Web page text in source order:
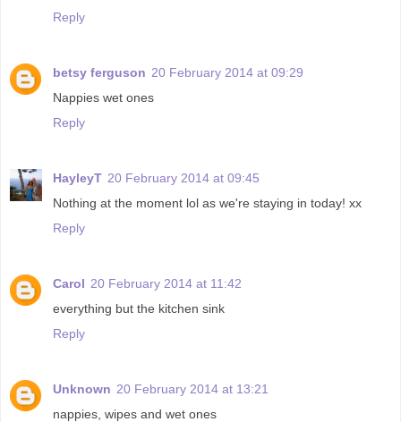
Reply
betsy ferguson 20 February 2014 at 09:29
Nappies wet ones
Reply
HayleyT 20 February 2014 at 09:45
Nothing at the moment lol as we're staying in today! xx
Reply
Carol 20 February 2014 at 11:42
everything but the kitchen sink
Reply
Unknown 20 February 2014 at 13:21
nappies, wipes and wet ones